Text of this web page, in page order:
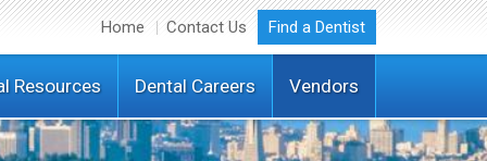
Home Contact Us Find a Dentist
Resources Dental Careers Vendors